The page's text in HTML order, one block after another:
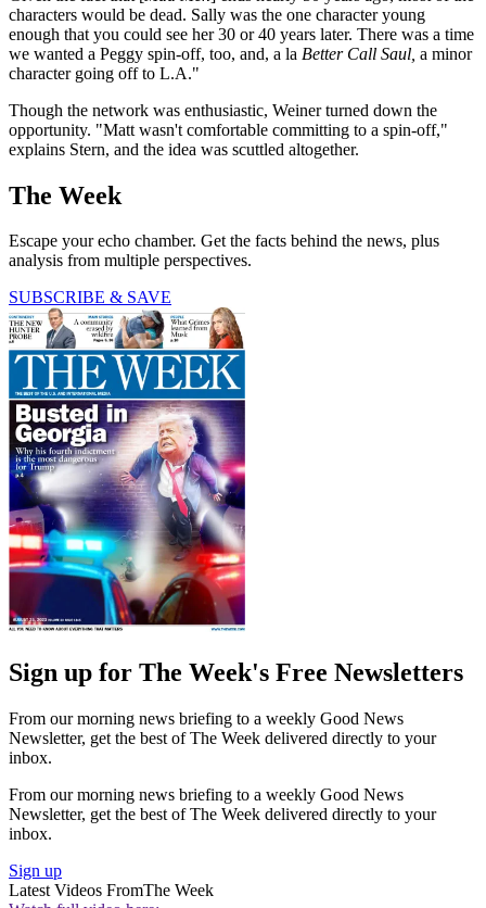
characters would be dead. Sally was the one character young
enough that you could see her 30 or 40 years later. There was a time
we wanted a Peggy spin­-off, too, and, a la Better Call Saul, a minor
character going off to L.A."
Though the network was enthusiastic, Weiner turned down the
opportunity. "Matt wasn't comfortable committing to a spin-off,"
explains Stern, and the idea was scuttled altogether.
The Week
Escape your echo chamber. Get the facts behind the news, plus
analysis from multiple perspectives.
SUBSCRIBE & SAVE
Sign up for The Week's Free Newsletters
From our morning news briefing to a weekly Good News
Newsletter, get the best of The Week delivered directly to your
inbox.
From our morning news briefing to a weekly Good News
Newsletter, get the best of The Week delivered directly to your
inbox.
Sign up
Latest Videos FromThe Week